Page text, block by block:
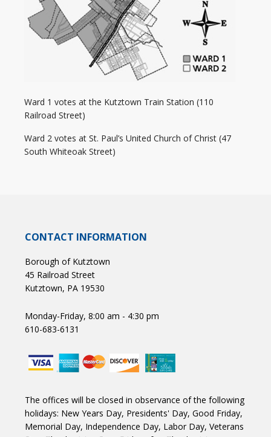
Ward 1 votes at the Kutztown Train Station (110
Railroad Street)
Ward 2 votes at St. Paul’s United Church of Christ (47
South Whiteoak Street)
CONTACT INFORMATION
Borough of Kutztown
45 Railroad Street
Kutztown, PA 19530
Monday-Friday, 8:00 am - 4:30 pm
610-683-6131
The offices will be closed in observance of the following
holidays: New Years Day, Presidents' Day, Good Friday,
Memorial Day, Independence Day, Labor Day, Veterans